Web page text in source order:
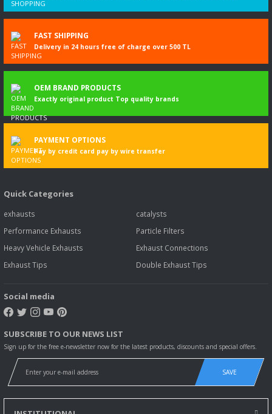
FAST SHIPPING
Delivery in 24 hours free of charge over 500 TL
OEM BRAND PRODUCTS
Exactly original product Top quality brands
PAYMENT OPTIONS
Pay by credit card pay by wire transfer
Quick Categories
exhausts
catalysts
Performance Exhausts
Particle Filters
Heavy Vehicle Exhausts
Exhaust Connections
Exhaust Tips
Double Exhaust Tips
Social media
SUBSCRIBE TO OUR NEWS LIST
Sign up for the free e-newsletter now for the latest products, discounts and special offers.
SAVE